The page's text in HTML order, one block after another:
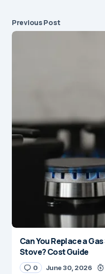
Previous Post
Can You Replace a
Stove? Cost Guide
0 June 30, 2026